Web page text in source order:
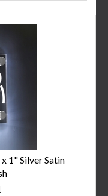
1" Silver Satin